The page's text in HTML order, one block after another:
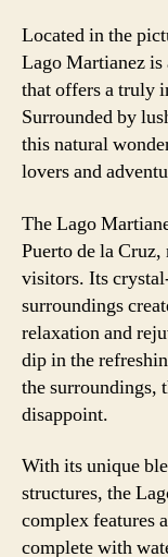
Located in the
Lago Martianez
that offers a truly
Surrounded by
this natural
lovers and
The Lago
Puerto de la
visitors. Its
surroundings
relaxation and
dip in the
the surroundings,
disappoint.
With its unique
structures, the
complex features
complete with